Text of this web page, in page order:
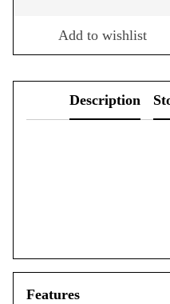
Add to wishlist
Description
Features